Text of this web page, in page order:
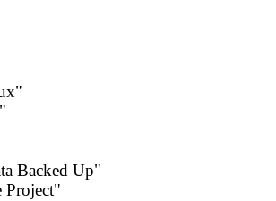
Backed Up"
Project"